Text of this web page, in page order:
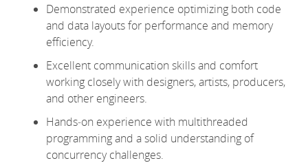
Demonstrated experience optimizing both code
and data layouts for performance and memory
efficiency.
Excellent communication skills and comfort
working closely with designers, artists, producers,
and other engineers.
Hands‑on experience with multithreaded
programming and a solid understanding of
concurrency challenges.